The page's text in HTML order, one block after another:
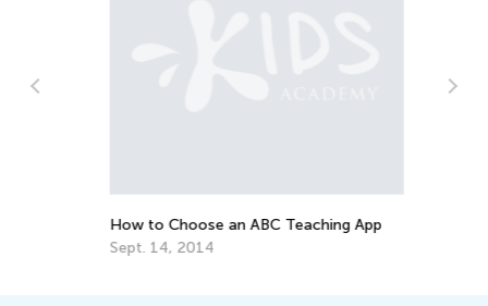
How to Choose an ABC Teaching App
Sept. 14, 2014